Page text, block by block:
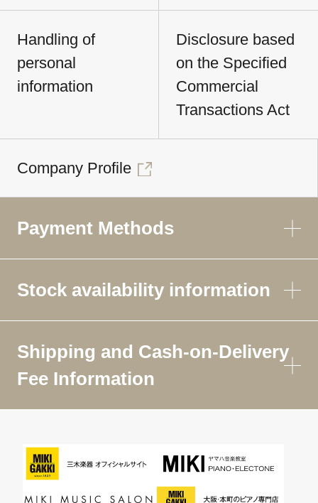
Handling of
personal
information
Disclosure based
on the Specified
Commercial
Transactions Act
Company Profile
Payment Methods
Stock availability information
Shipping and Cash-on-Delivery
Fee Information